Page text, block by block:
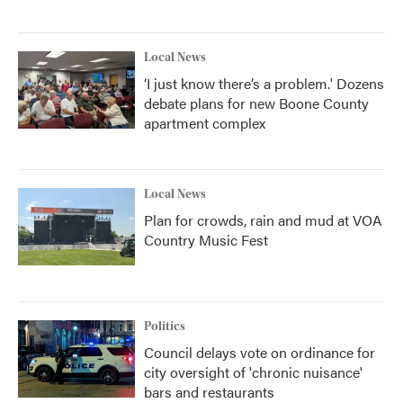
Local News
‘I just know there’s a problem.' Dozens
debate plans for new Boone County
apartment complex
Local News
Plan for crowds, rain and mud at VOA
Country Music Fest
Politics
Council delays vote on ordinance for
city oversight of 'chronic nuisance'
bars and restaurants